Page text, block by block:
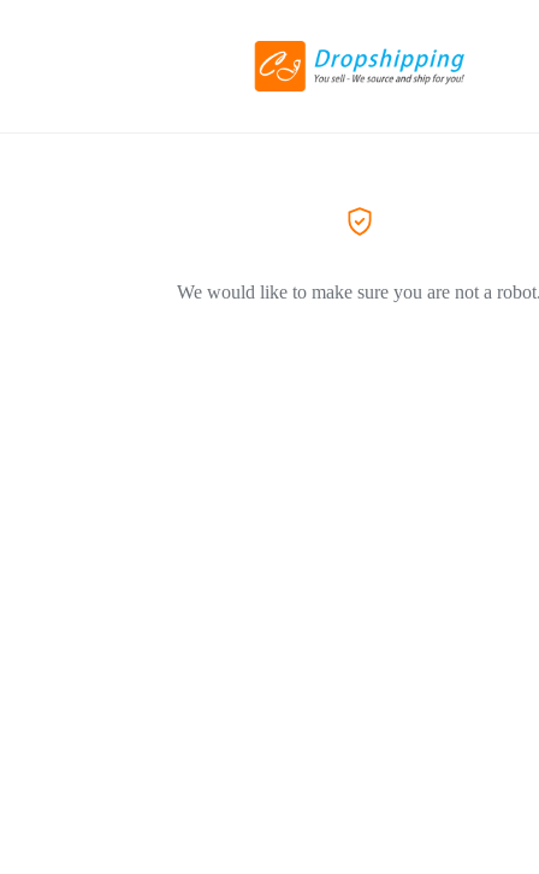
We would like to make sure you are not a